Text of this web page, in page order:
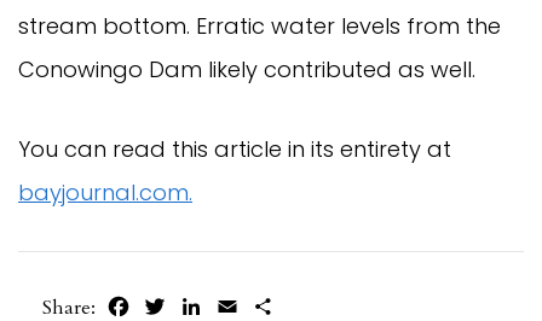
stream bottom. Erratic water levels from the
Conowingo Dam likely contributed as well.
You can read this article in its entirety at
bayjournal.com.
Share: FacebookTwitterLinkedIn
Email